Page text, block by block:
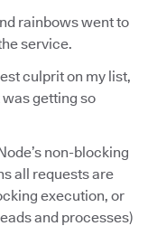
rainbows went to
service.
culprit on my list,
getting so
non-blocking
all requests are
execution, or
and processes)